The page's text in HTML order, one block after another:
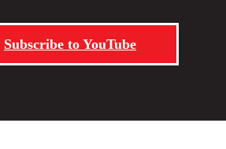
Subscribe to YouTube